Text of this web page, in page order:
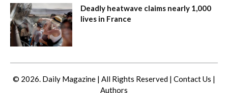
Deadly heatwave claims nearly 1,000
lives in France
© 2026. Daily Magazine | All Rights Reserved | Contact Us |
Authors